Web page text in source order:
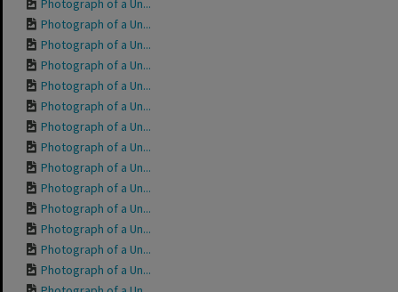
Photograph of a Un...
Photograph of a Un...
Photograph of a Un...
Photograph of a Un...
Photograph of a Un...
Photograph of a Un...
Photograph of a Un...
Photograph of a Un...
Photograph of a Un...
Photograph of a Un...
Photograph of a Un...
Photograph of a Un...
Photograph of a Un...
Photograph of a Un...